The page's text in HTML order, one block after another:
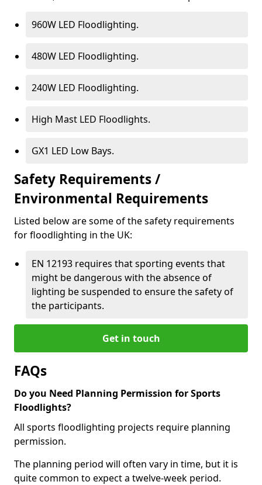
960W LED Floodlighting.
480W LED Floodlighting.
240W LED Floodlighting.
High Mast LED Floodlights.
GX1 LED Low Bays.
Safety Requirements /
Environmental Requirements
Listed below are some of the safety requirements
for floodlighting in the UK:
EN 12193 requires that sporting events that
might be dangerous with the absence of
lighting be suspended to ensure the safety of
the participants.
Get in touch
FAQs
Do you Need Planning Permission for Sports
Floodlights?
All sports floodlighting projects require planning
permission.
The planning period will often vary in time, but it is
quite common to expect a twelve-week period.